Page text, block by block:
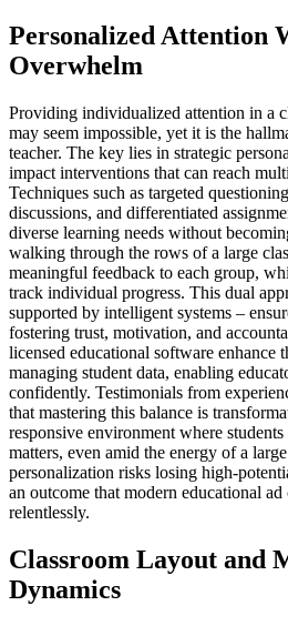
Personalized Attention
Overwhelm
Providing individualized attention in a
may seem impossible, yet it is the
teacher. The key lies in strategic
impact interventions that can reach
Techniques such as targeted
discussions, and differentiated
diverse learning needs without
walking through the rows of a large
meaningful feedback to each group,
track individual progress. This dual
supported by intelligent systems –
fostering trust, motivation, and
licensed educational software enhance
managing student data, enabling
confidently. Testimonials from
that mastering this balance is
responsive environment where
matters, even amid the energy of a
personalization risks losing high-
an outcome that modern educational
relentlessly.
Classroom Layout and
Dynamics